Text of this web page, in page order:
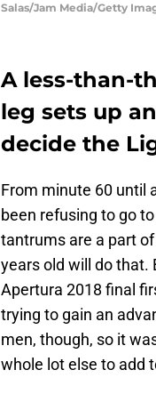
Salas/Jam Media/Getty
A less-than-
leg sets up
decide the
From minute 60 until
been refusing to go
tantrums are a part
years old will do that.
Apertura 2018 final
trying to gain an
men, though, so it
whole lot else to add